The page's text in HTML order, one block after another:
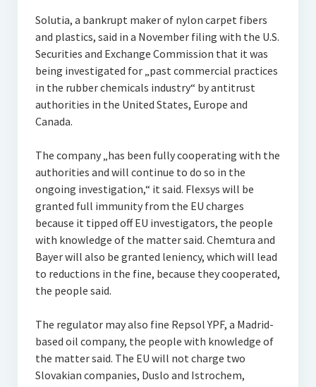
Solutia, a bankrupt maker of nylon carpet fibers
and plastics, said in a November filing with the U.S.
Securities and Exchange Commission that it was
being investigated for „past commercial practices
in the rubber chemicals industry“ by antitrust
authorities in the United States, Europe and
Canada.
The company „has been fully cooperating with the
authorities and will continue to do so in the
ongoing investigation,“ it said. Flexsys will be
granted full immunity from the EU charges
because it tipped off EU investigators, the people
with knowledge of the matter said. Chemtura and
Bayer will also be granted leniency, which will lead
to reductions in the fine, because they cooperated,
the people said.
The regulator may also fine Repsol YPF, a Madrid-
based oil company, the people with knowledge of
the matter said. The EU will not charge two
Slovakian companies, Duslo and Istrochem,